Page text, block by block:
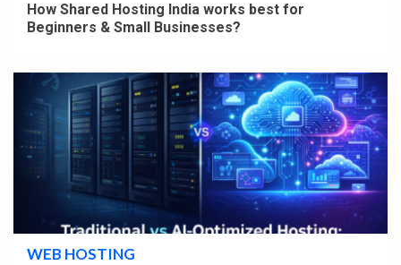
How Shared Hosting India works best for
Beginners & Small Businesses?
4 min read
WEB HOSTING